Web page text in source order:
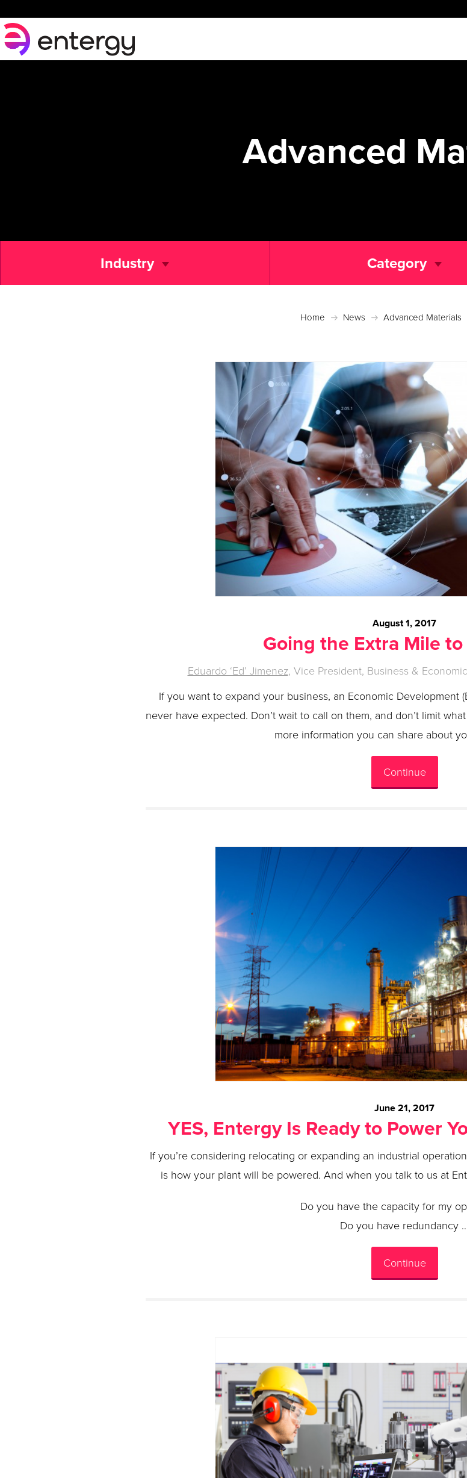
Advanced
Industry Category
Home News Advanced Materials
August 1, 2017
Going the Extra Mile
Eduardo ‘Ed’ Jimenez, Vice President, Business &
If you want to expand your business, an Economic Development
never have expected. Don’t wait to call on them, and don’t limit
more information you can share about
Continue
June 21, 2017
YES, Entergy Is Ready to Power
If you’re considering relocating or expanding an industrial
is how your plant will be powered. And when you talk to us at
Do you have the capacity for my
Do you have redundancy
Continue